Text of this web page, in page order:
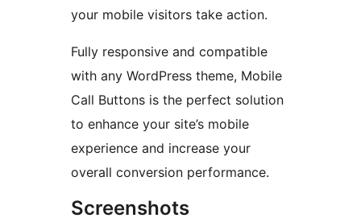
your mobile visitors take action.
Fully responsive and compatible
with any WordPress theme, Mobile
Call Buttons is the perfect solution
to enhance your site’s mobile
experience and increase your
overall conversion performance.
Screenshots